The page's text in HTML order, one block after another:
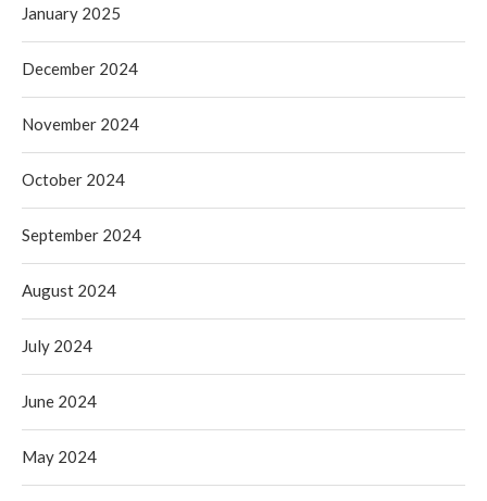
January 2025
December 2024
November 2024
October 2024
September 2024
August 2024
July 2024
June 2024
May 2024